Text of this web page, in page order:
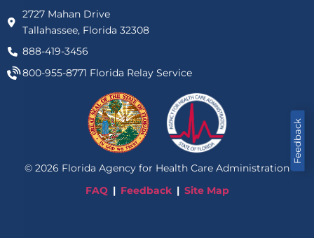
Feedback
2727 Mahan Drive
Tallahassee, Florida 32308
888-419-3456
800-955-8771 Florida Relay Service
© 2026 Florida Agency for Health Care Administration
FAQ
Feedback Site Map